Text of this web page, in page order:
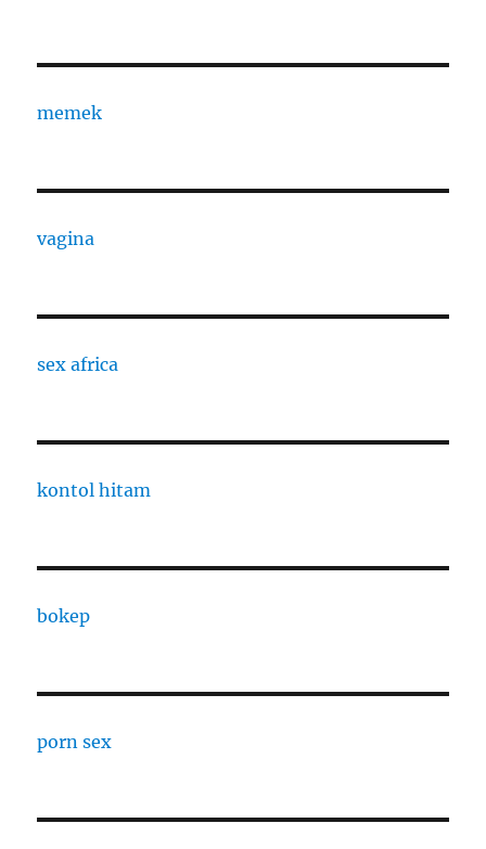
memek
vagina
sex africa
kontol hitam
bokep
porn sex